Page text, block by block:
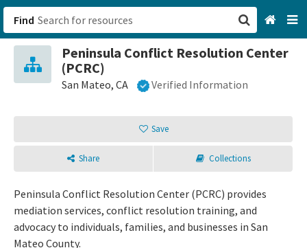
Find
Peninsula Conflict Resolution Center
(PCRC)
San Mateo, CA Verified Information
Save
Share Collections
Peninsula Conflict Resolution Center (PCRC) provides
mediation services, conflict resolution training, and
advocacy to individuals, families, and businesses in San
Mateo County.
San Francisco, CA
Browse All Categories
Sign up